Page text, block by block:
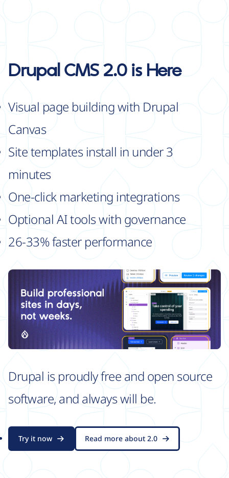
Drupal CMS 2.0 is Here
Visual page building with Drupal
Canvas
Site templates install in under 3
minutes
One-click marketing integrations
Optional AI tools with governance
26-33% faster performance
Drupal is proudly free and open source
software, and always will be.
Try it now Read more about 2.0